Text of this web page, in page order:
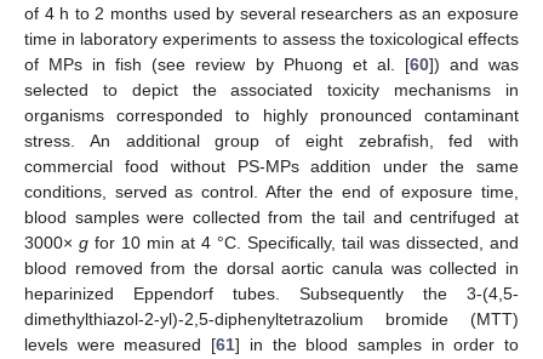
of 4 h to 2 months used by several researchers as an exposure
time in laboratory experiments to assess the toxicological effects
of MPs in fish (see review by Phuong et al. [60]) and was
selected to depict the associated toxicity mechanisms in
organisms corresponded to highly pronounced contaminant
stress. An additional group of eight zebrafish, fed with
commercial food without PS-MPs addition under the same
conditions, served as control. After the end of exposure time,
blood samples were collected from the tail and centrifuged at
3000× g for 10 min at 4 °C. Specifically, tail was dissected, and
blood removed from the dorsal aortic canula was collected in
heparinized Eppendorf tubes. Subsequently the 3-(4,5-
dimethylthiazol-2-yl)-2,5-diphenyltetrazolium bromide (MTT)
levels were measured [61] in the blood samples in order to